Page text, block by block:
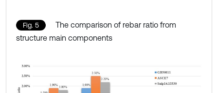
Fig. 5
The comparison of rebar ratio from
structure main components